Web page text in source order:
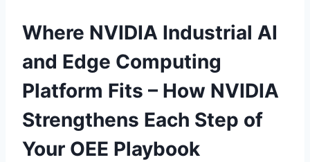
Where NVIDIA Industrial AI
and Edge Computing
Platform Fits – How NVIDIA
Strengthens Each Step of
Your OEE Playbook